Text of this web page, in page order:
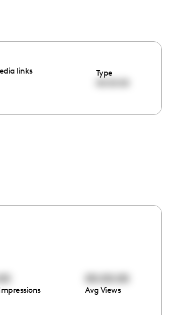
links
Type
Avg Views